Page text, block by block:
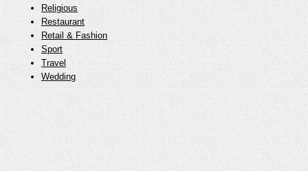
Religious
Restaurant
Retail & Fashion
Sport
Travel
Wedding